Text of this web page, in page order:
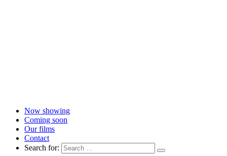
Now showing
Coming soon
Our films
Contact
Search for: